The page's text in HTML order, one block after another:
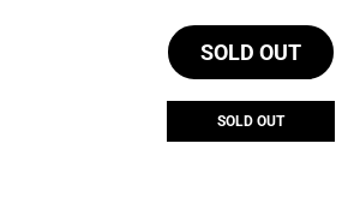
SOLD OUT
SOLD OUT